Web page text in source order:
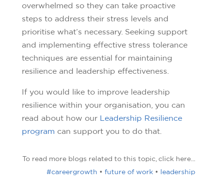
overwhelmed so they can take proactive
steps to address their stress levels and
prioritise what’s necessary. Seeking support
and implementing effective stress tolerance
techniques are essential for maintaining
resilience and leadership effectiveness.
If you would like to improve leadership
resilience within your organisation, you can
read about how our Leadership Resilience
program can support you to do that.
To read more blogs related to this topic, click here...
#careergrowth •future of work • leadership